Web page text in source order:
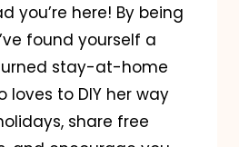
you’re here! By being
found yourself a
stay-at-home
loves to DIY her way
share free